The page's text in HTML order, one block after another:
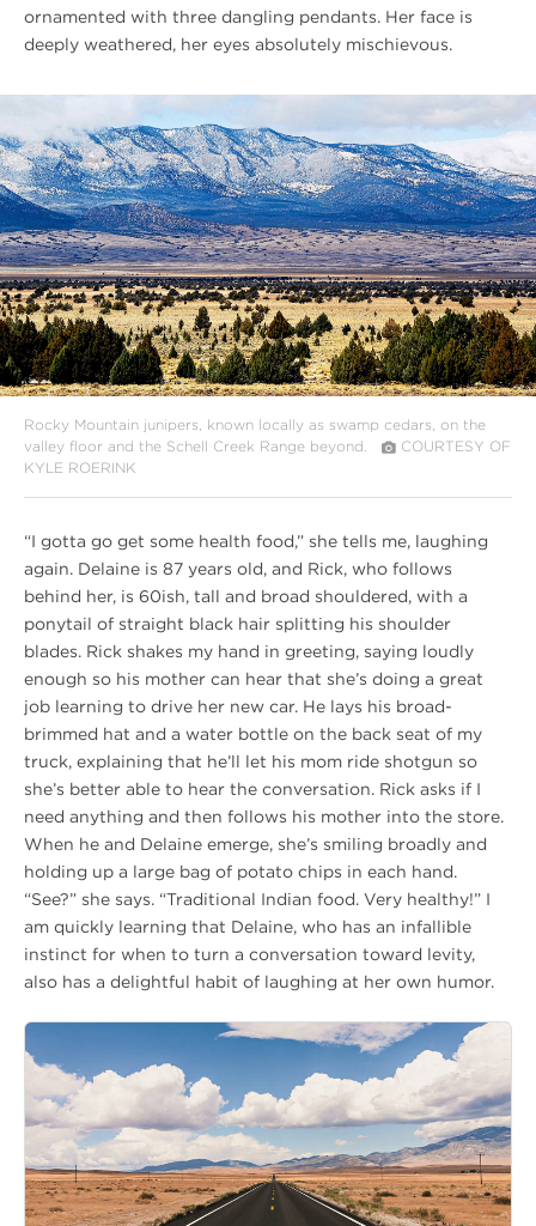
ornamented with three dangling pendants. Her face is
deeply weathered, her eyes absolutely mischievous.
{image.caption}
Rocky Mountain junipers, known locally as swamp cedars, on the
valley floor and the Schell Creek Range beyond.
COURTESY OF
KYLE ROERINK
“I gotta go get some health food,” she tells me, laughing
again. Delaine is 87 years old, and Rick, who follows
behind her, is 60ish, tall and broad shouldered, with a
ponytail of straight black hair splitting his shoulder
blades. Rick shakes my hand in greeting, saying loudly
enough so his mother can hear that she’s doing a great
job learning to drive her new car. He lays his broad-
brimmed hat and a water bottle on the back seat of my
truck, explaining that he’ll let his mom ride shotgun so
she’s better able to hear the conversation. Rick asks if I
need anything and then follows his mother into the store.
When he and Delaine emerge, she’s smiling broadly and
holding up a large bag of potato chips in each hand.
“See?” she says. “Traditional Indian food. Very healthy!” I
am quickly learning that Delaine, who has an infallible
instinct for when to turn a conversation toward levity,
also has a delightful habit of laughing at her own humor.